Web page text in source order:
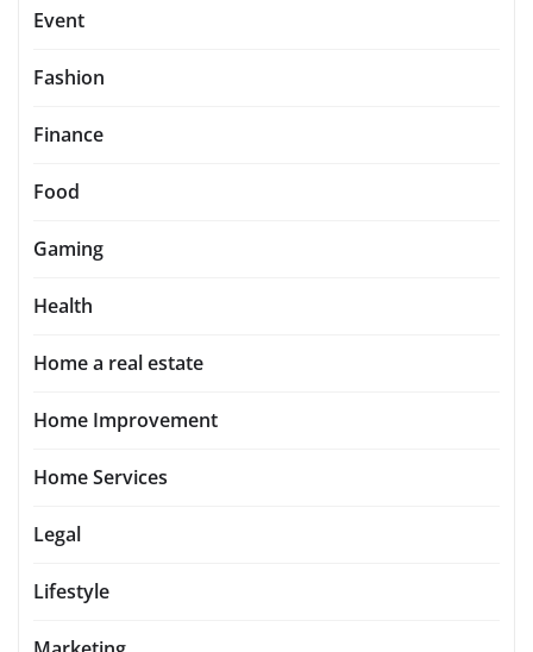
Event
Fashion
Finance
Food
Gaming
Health
Home a real estate
Home Improvement
Home Services
Legal
Lifestyle